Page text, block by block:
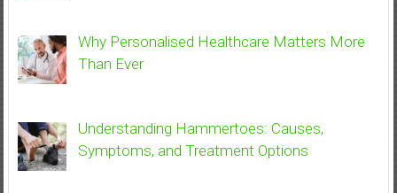
Why Personalised Healthcare Matters More
Than Ever
Understanding Hammertoes: Causes,
Symptoms, and Treatment Options